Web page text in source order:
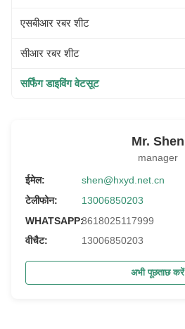
एसबीआर रबर शीट
सीआर रबर शीट
सर्फिंग डाइविंग वेटसूट
Mr. Shen
manager
ईमेल:
shen@hxyd.net.cn
टेलीफोन:
13006850203
WHATSAPP:8618025117999
वीचैट:
13006850203
अभी पूछताछ करें